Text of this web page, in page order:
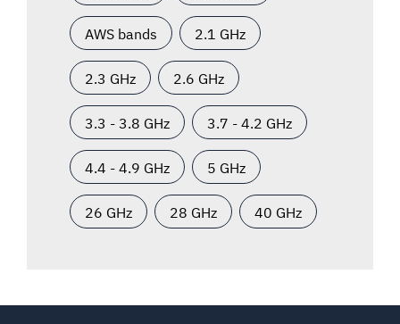
AWS bands 2.1 GHz
2.3 GHz 2.6 GHz
3.3 - 3.8 GHz 3.7 - 4.2 GHz
4.4 - 4.9 GHz 5 GHz
26 GHz 28 GHz 40 GHz